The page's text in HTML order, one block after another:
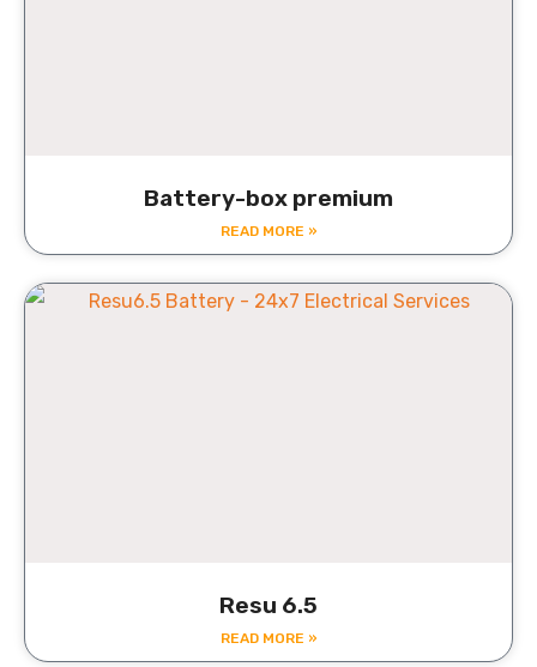
Battery-box premium
READ MORE »
Resu 6.5
READ MORE »